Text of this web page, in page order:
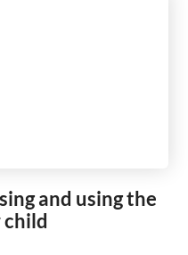
and using the
child